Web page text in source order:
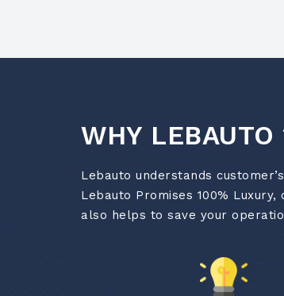
WHY LEBAUTO
Lebauto understands
Lebauto Promises 100%
also helps to save your